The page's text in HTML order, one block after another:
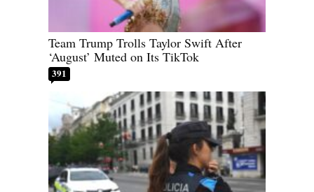
Team Trump Trolls Taylor Swift After
‘August’ Muted on Its TikTok
391